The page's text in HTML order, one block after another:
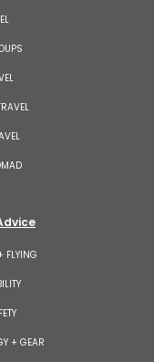
FLYING
+ GEAR